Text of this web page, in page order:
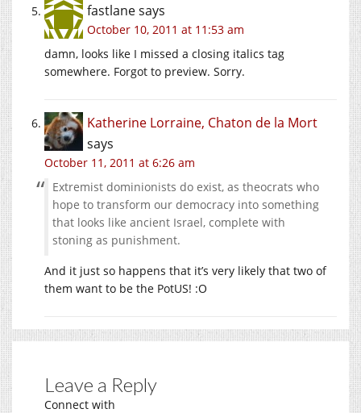
fastlanesays
October 10, 2011 at 11:53 am
damn, looks like I missed a closing italics tag
somewhere. Forgot to preview. Sorry.
Katherine Lorraine, Chaton de la Mort
says
October 11, 2011 at 6:26 am
Extremist dominionists do exist, as theocrats who
hope to transform our democracy into something
that looks like ancient Israel, complete with
stoning as punishment.
And it just so happens that it’s very likely that two of
them want to be the PotUS! :O
Leave a Reply
Connect with